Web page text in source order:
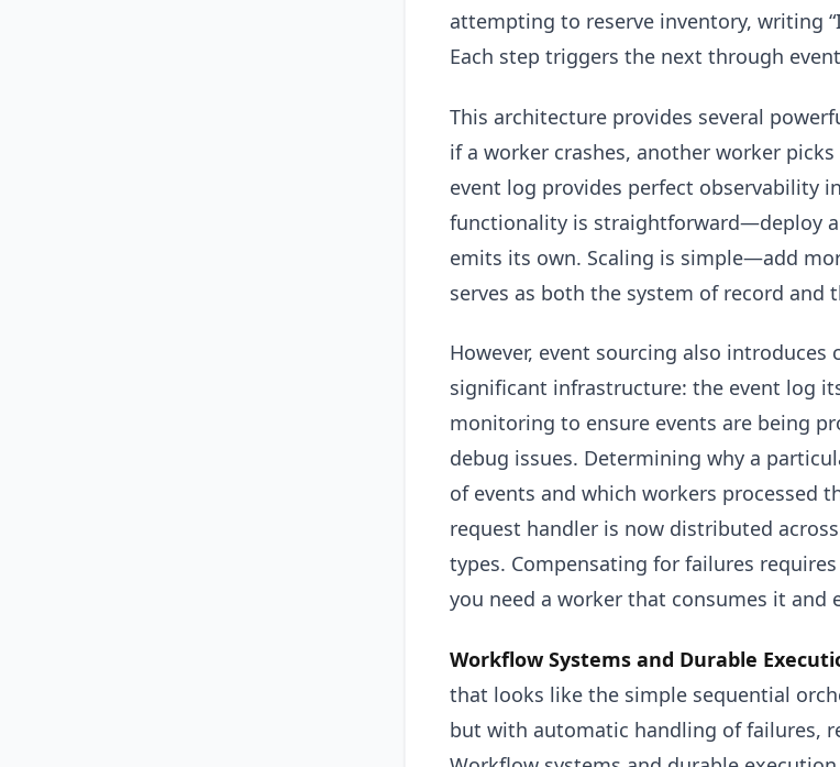
attempting to reserve inventory, writing
Each step triggers the next through
This architecture provides several
if a worker crashes, another worker
event log provides perfect observability
functionality is straightforward—deploy
emits its own. Scaling is simple—add
serves as both the system of record and
However, event sourcing also introduces
significant infrastructure: the event log
monitoring to ensure events are being
debug issues. Determining why a
of events and which workers processed
request handler is now distributed
types. Compensating for failures
you need a worker that consumes it and
Workflow Systems and Durable
that looks like the simple sequential
but with automatic handling of failures,